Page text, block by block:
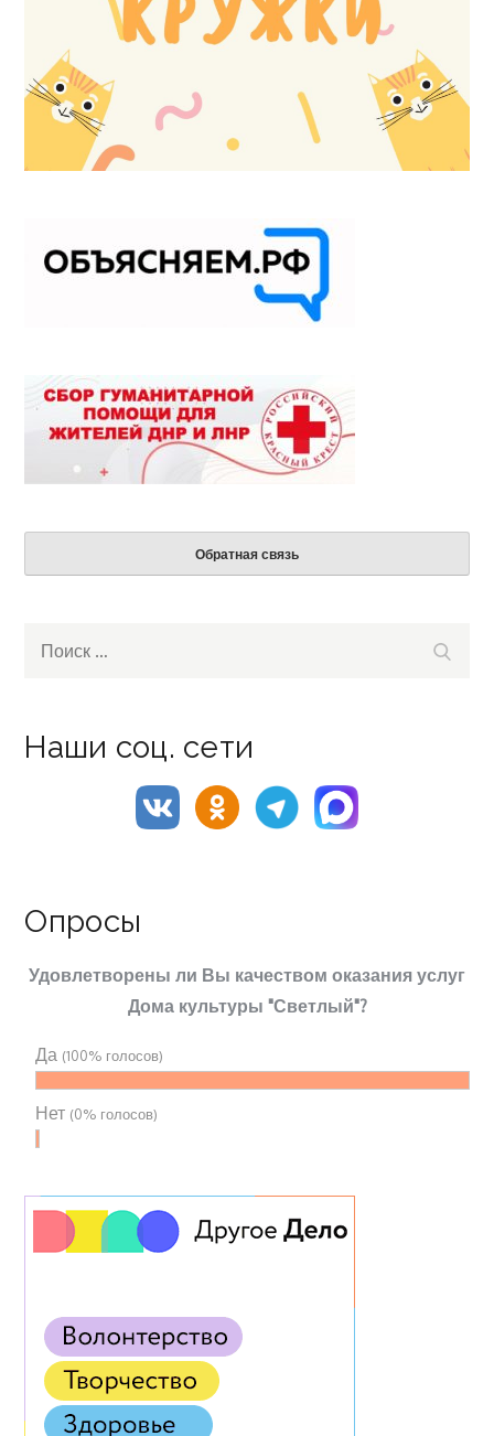
Обратная связь
Наши соц. сети
Опросы
Удовлетворены ли Вы качеством оказания услуг
Дома культуры "Светлый"?
Да (100% голосов)
Нет (0% голосов)